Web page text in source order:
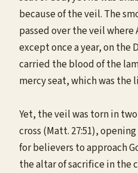
because of the veil. The
passed over the veil where
except once a year, on the
carried the blood of the
mercy seat, which was the
Yet, the veil was torn in
cross (Matt. 27:51),
for believers to approach
the altar of sacrifice in the